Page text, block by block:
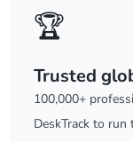
🏆
Trusted
100,000+
DeskTrack to run